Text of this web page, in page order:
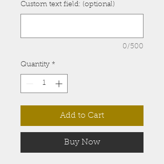
Custom text field: (optional)
0/500
Quantity *
Add to Cart
Buy Now